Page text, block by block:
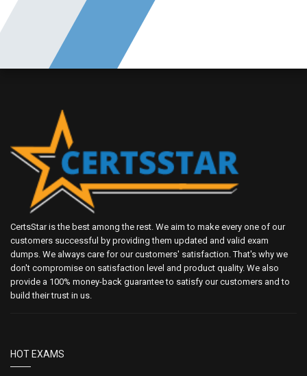
CertsStar is the best among the rest. We aim to make every one of our
customers successful by providing them updated and valid exam
dumps. We always care for our customers' satisfaction. That's why we
don't compromise on satisfaction level and product quality. We also
provide a 100% money-back guarantee to satisfy our customers and to
build their trust in us.
HOT EXAMS